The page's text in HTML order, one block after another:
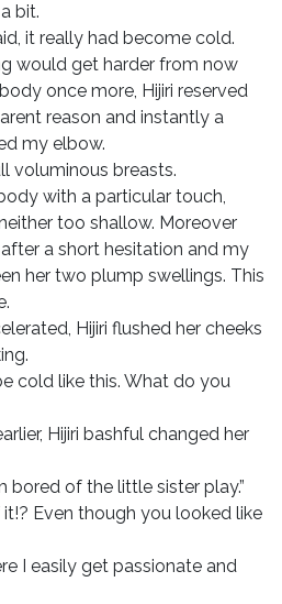
bit.
it really had become cold.
would get harder from now
once more, Hijiri reserved
reason and instantly a
my elbow.
voluminous breasts.
with a particular touch,
too shallow. Moreover
a short hesitation and my
her two plump swellings. This
Hijiri flushed her cheeks
cold like this. What do you
Hijiri bashful changed her
bored of the little sister play.”
it!? Even though you looked like
I easily get passionate and